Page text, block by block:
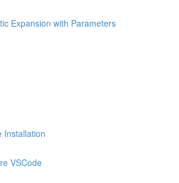
Expansion with Parameters
Installation
VSCode